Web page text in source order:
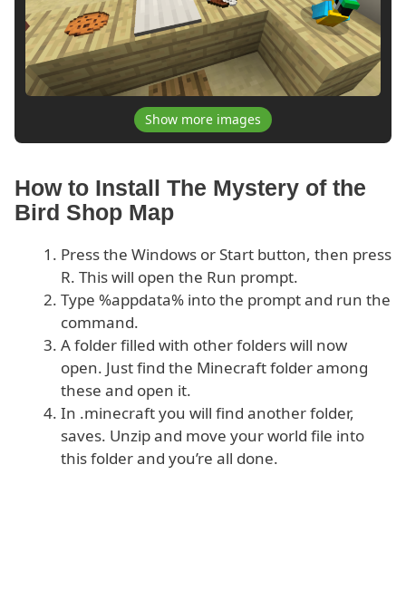
Show more images
How to Install The Mystery of the
Bird Shop Map
Press the Windows or Start button, then press
R. This will open the Run prompt.
Type %appdata% into the prompt and run the
command.
A folder filled with other folders will now
open. Just find the Minecraft folder among
these and open it.
In .minecraft you will find another folder,
saves. Unzip and move your world file into
this folder and you’re all done.